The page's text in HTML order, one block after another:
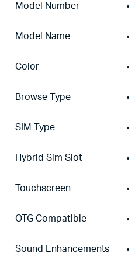
Model Number
Model Name
Color
Browse Type
SIM Type
Hybrid Sim Slot
Touchscreen
OTG Compatible
Sound Enhancements